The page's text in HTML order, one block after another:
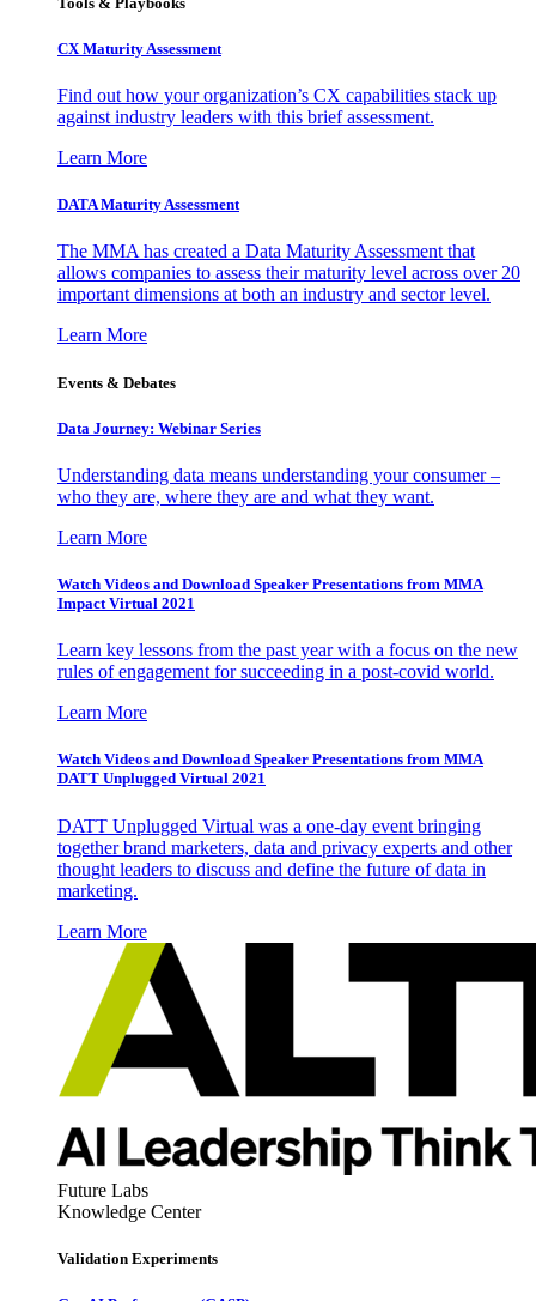
CX Maturity Assessment
Find out how your organization’s CX capabilities stack up
against industry leaders with this brief assessment.
Learn More
DATA Maturity Assessment
The MMA has created a Data Maturity Assessment that
allows companies to assess their maturity level across over 20
important dimensions at both an industry and sector level.
Learn More
Events & Debates
Data Journey: Webinar Series
Understanding data means understanding your consumer –
who they are, where they are and what they want.
Learn More
Watch Videos and Download Speaker Presentations from MMA
Impact Virtual 2021
Learn key lessons from the past year with a focus on the new
rules of engagement for succeeding in a post-covid world.
Learn More
Watch Videos and Download Speaker Presentations from MMA
DATT Unplugged Virtual 2021
DATT Unplugged Virtual was a one-day event bringing
together brand marketers, data and privacy experts and other
thought leaders to discuss and define the future of data in
marketing.
Learn More
Future Labs
Knowledge Center
Validation Experiments